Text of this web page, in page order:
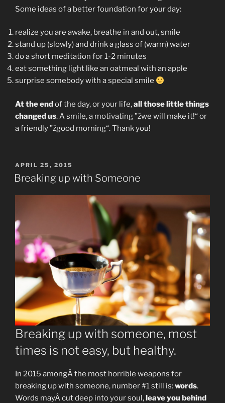
Some ideas of a better foundation for your day:
realize you are awake, breathe in and out, smile
stand up (slowly) and drink a glass of (warm) water
do a short meditation for 1-2 minutes
eat something light like an oatmeal with an apple
surprise somebody with a special smile
At the endof the day, or your life,all those little things
changed us. A smile, a motivating ”žwe will make it!“ or
a friendly ”žgood morning“. Thank you!
POSTED
ON
APRIL 25, 2015
Breaking up with Someone
Breaking up with someone, most
times is not easy, but healthy.
In 2015 amongÂ the most horrible weapons for
breaking up with someone, number #1 still is:words.
Words mayÂ cut deep into your soul,leave you behind